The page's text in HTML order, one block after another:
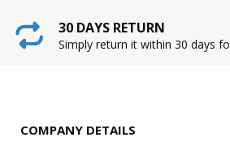
30 DAYS RETURN
Simply return it within 30 days
COMPANY DETAILS